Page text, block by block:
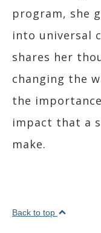
program, she
into universal
shares her
changing the
the
impact that a
make.
Back to top